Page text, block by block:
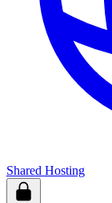
Shared Hosting